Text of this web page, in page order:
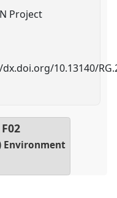
Project
10.13140/
F02
Environment